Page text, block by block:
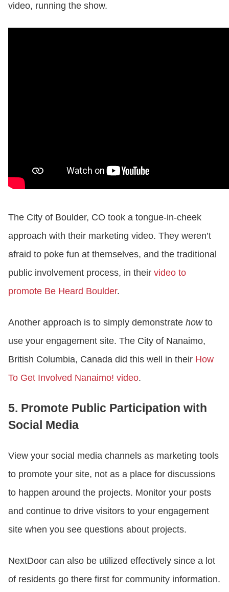
video, running the show.
The City of Boulder, CO took a tongue-in-cheek
approach with their marketing video. They weren’t
afraid to poke fun at themselves, and the traditional
public involvement process, in their video to
promote Be Heard Boulder.
Another approach is to simply demonstrate howto
use your engagement site. The City of Nanaimo,
British Columbia, Canada did this well in their How
To Get Involved Nanaimo! video.
5. Promote Public Participation with
Social Media
View your social media channels as marketing tools
to promote your site, not as a place for discussions
to happen around the projects. Monitor your posts
and continue to drive visitors to your engagement
site when you see questions about projects.
NextDoor can also be utilized effectively since a lot
of residents go there first for community information.